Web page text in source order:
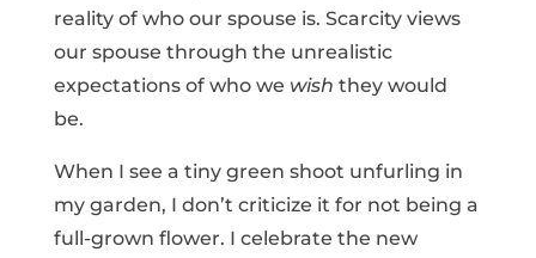
reality of who our spouse is. Scarcity views
our spouse through the unrealistic
expectations of who we wish they would
be.
When I see a tiny green shoot unfurling in
my garden, I don’t criticize it for not being a
full-grown flower. I celebrate the new